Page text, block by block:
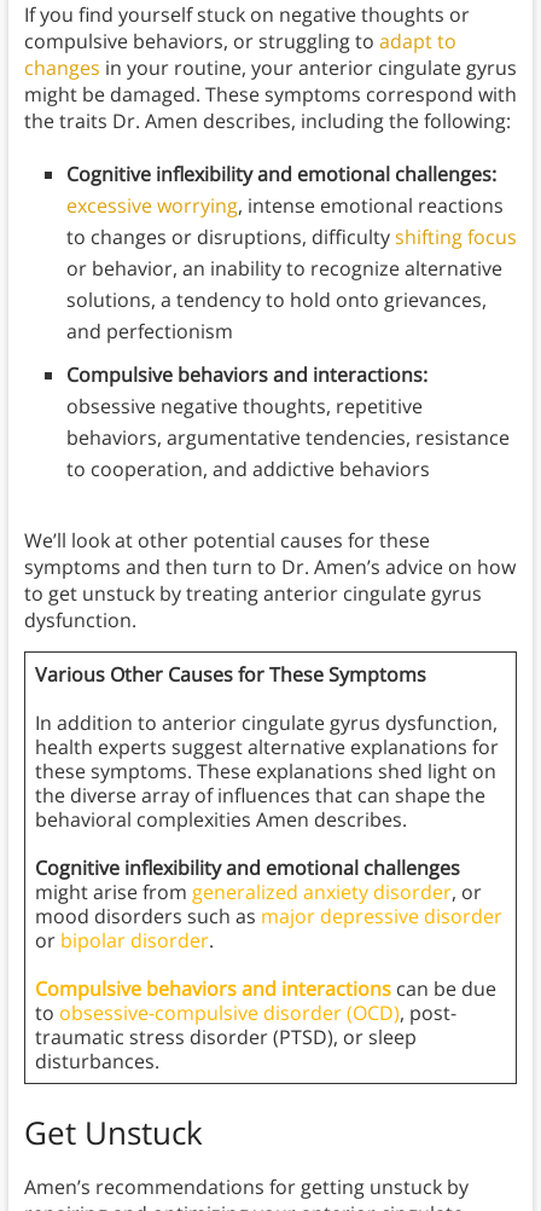
If you find yourself stuck on negative thoughts or
compulsive behaviors, or struggling to adapt to
changes in your routine, your anterior cingulate gyrus
might be damaged. These symptoms correspond with
the traits Dr. Amen describes, including the following:
Cognitive inflexibility and emotional challenges:
excessive worrying, intense emotional reactions
to changes or disruptions, difficultyshifting focus
or behavior, an inability to recognize alternative
solutions, a tendency to hold onto grievances,
and perfectionism
Compulsive behaviors and interactions:
obsessive negative thoughts, repetitive
behaviors, argumentative tendencies, resistance
to cooperation, and addictive behaviors
We’ll look at other potential causes for these
symptoms and then turn to Dr. Amen’s advice on how
to get unstuck by treating anterior cingulate gyrus
dysfunction.
Various Other Causes for These Symptoms
In addition to anterior cingulate gyrus dysfunction,
health experts suggest alternative explanations for
these symptoms. These explanations shed light on
the diverse array of influences that can shape the
behavioral complexities Amen describes.
Cognitive inflexibility and emotional challenges
might arise from generalized anxiety disorder, or
mood disorders such as major depressive disorder
or bipolar disorder.
Compulsive behaviors and interactions can be due
to obsessive-compulsive disorder (OCD), post-
traumatic stress disorder (PTSD), or sleep
disturbances.
Get Unstuck
Amen’s recommendations for getting unstuck by